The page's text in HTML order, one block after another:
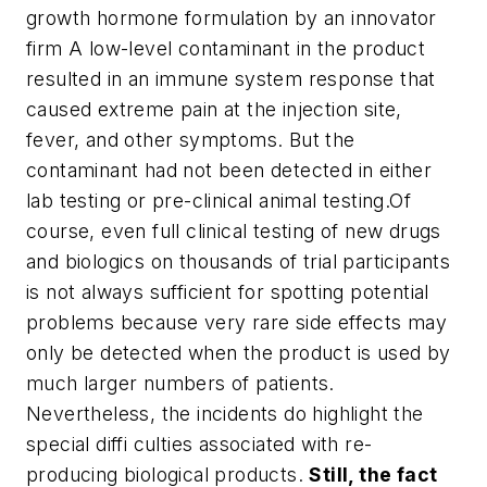
growth hormone formulation by an innovator
firm A low-level contaminant in the product
resulted in an immune system response that
caused extreme pain at the injection site,
fever, and other symptoms. But the
contaminant had not been detected in either
lab testing or pre-clinical animal testing.Of
course, even full clinical testing of new drugs
and biologics on thousands of trial participants
is not always sufficient for spotting potential
problems because very rare side effects may
only be detected when the product is used by
much larger numbers of patients.
Nevertheless, the incidents do highlight the
special diffi culties associated with re-
producing biological products.Still, the fact